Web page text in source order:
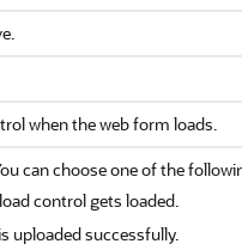
when the web form loads.
can choose one of the
control gets loaded.
uploaded successfully.